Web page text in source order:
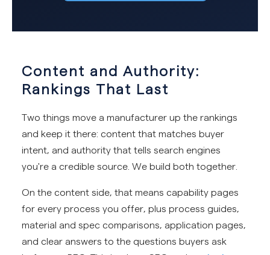
Content and Authority:
Rankings That Last
Two things move a manufacturer up the rankings
and keep it there: content that matches buyer
intent, and authority that tells search engines
you're a credible source. We build both together.
On the content side, that means capability pages
for every process you offer, plus process guides,
material and spec comparisons, application pages,
and clear answers to the questions buyers ask